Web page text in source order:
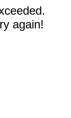
again!